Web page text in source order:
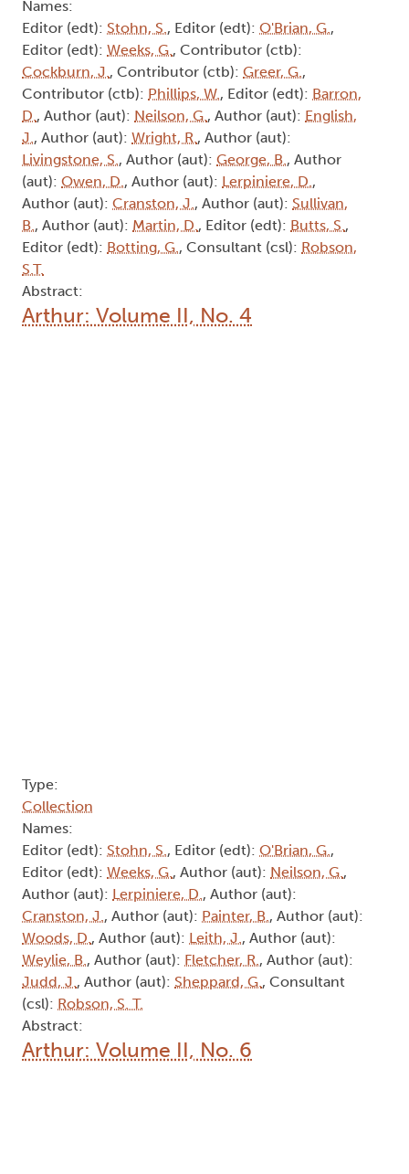
Names:
Editor (edt): Stohn, S., Editor (edt): O'Brian, G.,
Editor (edt): Weeks, G., Contributor (ctb):
Cockburn, J., Contributor (ctb): Greer, G.,
Contributor (ctb): Phillips, W., Editor (edt): Barron,
D., Author (aut): Neilson, G., Author (aut): English,
J., Author (aut): Wright, R., Author (aut):
Livingstone, S., Author (aut): George, B., Author
(aut): Owen, D., Author (aut): Lerpiniere, D.,
Author (aut): Cranston, J., Author (aut): Sullivan,
B., Author (aut): Martin, D., Editor (edt): Butts, S.,
Editor (edt): Botting, G., Consultant (csl): Robson,
S.T.
Abstract:
Arthur: Volume II, No. 4
Type:
Collection
Names:
Editor (edt): Stohn, S., Editor (edt): O'Brian, G.,
Editor (edt): Weeks, G., Author (aut): Neilson, G.,
Author (aut): Lerpiniere, D., Author (aut):
Cranston, J., Author (aut): Painter, B., Author (aut):
Woods, D., Author (aut): Leith, J., Author (aut):
Weylie, B., Author (aut): Fletcher, R., Author (aut):
Judd, J., Author (aut): Sheppard, G., Consultant
(csl): Robson, S. T.
Abstract:
Arthur: Volume II, No. 6